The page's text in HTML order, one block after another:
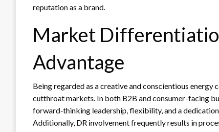
reputation as a brand.
Market
Advantage
Being regarded as a creative and conscientious
cutthroat markets. In both B2B and consumer-facing
forward-thinking leadership, flexibility, and a
Additionally, DR involvement frequently results in